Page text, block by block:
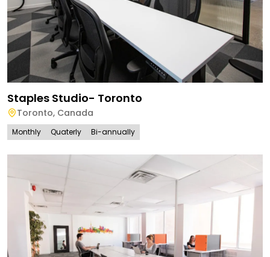
Staples Studio- Toronto
Toronto, Canada
Monthly Quaterly Bi-annually